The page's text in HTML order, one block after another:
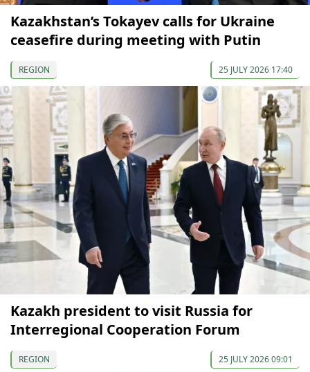
Kazakhstan’s Tokayev сalls for Ukraine
сeasefire during meeting with Putin
REGION 25 JULY 2026 17:40
Kazakh president to visit Russia for
Interregional Cooperation Forum
REGION 25 JULY 2026 09:01